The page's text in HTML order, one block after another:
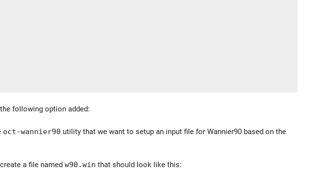
following option added:
oct-wannier90 utility that we want to setup an input file for Wannier90 based on the
a file named w90.win that should look like this: